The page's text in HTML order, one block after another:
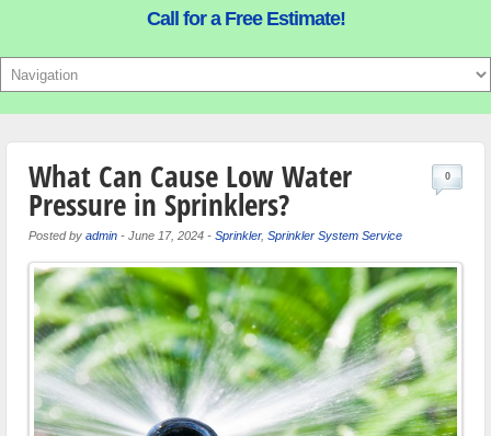
Call for a Free Estimate!
What Can Cause Low Water
Pressure in Sprinklers?
Posted by admin - June 17, 2024 - Sprinkler, Sprinkler System Service
0